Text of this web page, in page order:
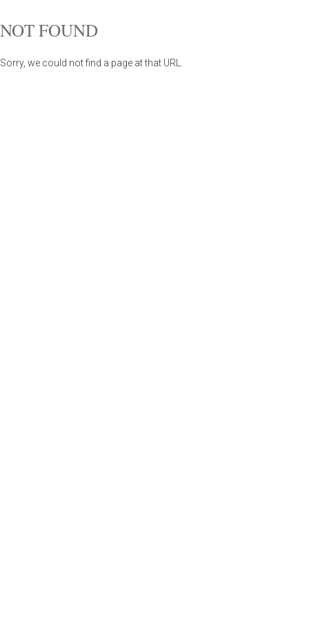
NOT FOUND
Sorry, we could not find a page at that URL.